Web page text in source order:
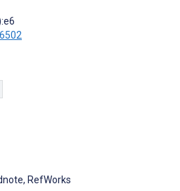
RefWorks